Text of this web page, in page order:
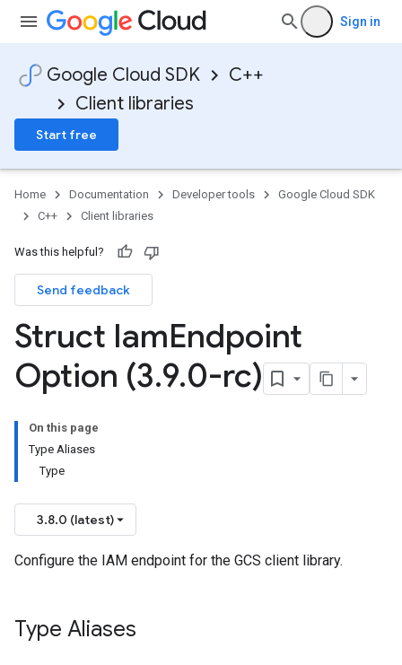
Sign in
Google Cloud SDK
C++
Client libraries
Start free
Home Documentation Developer tools
Google Cloud SDK
C++
Client libraries
Was this helpful?
Send feedback
Struct IamEndpoint
Option (3.9.0-rc)
On this page
Type Aliases
Type
3.8.0 (latest)
Configure the IAM endpoint for the GCS client library.
Type Aliases